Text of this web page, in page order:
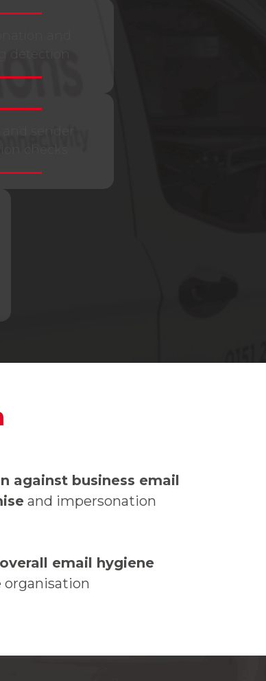
against business email
and impersonation
email hygiene
organisation